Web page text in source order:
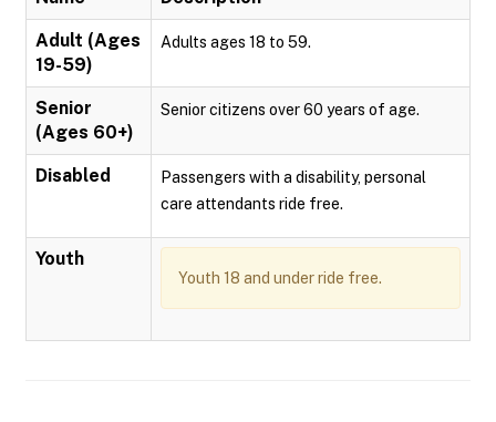
Adult (Ages
19-59)
Adults ages 18 to 59.
Senior
(Ages 60+)
Senior citizens over 60 years of age.
Disabled
Passengers with a disability, personal
care attendants ride free.
Youth
Youth 18 and under ride free.